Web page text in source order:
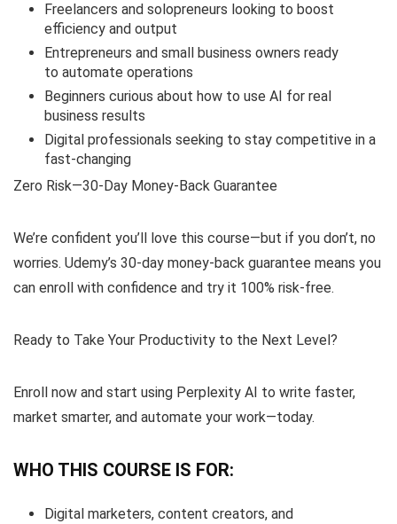
Freelancers and solopreneurs looking to boost
efficiency and output
Entrepreneurs and small business owners ready
to automate operations
Beginners curious about how to use AI for real
business results
Digital professionals seeking to stay competitive in a
fast-changing
Zero Risk—30-Day Money-Back Guarantee
We’re confident you’ll love this course—but if you don’t, no
worries. Udemy’s 30-day money-back guarantee means you
can enroll with confidence and try it 100% risk-free.
Ready to Take Your Productivity to the Next Level?
Enroll now and start using Perplexity AI to write faster,
market smarter, and automate your work—today.
WHO THIS COURSE IS FOR:
Digital marketers, content creators, and